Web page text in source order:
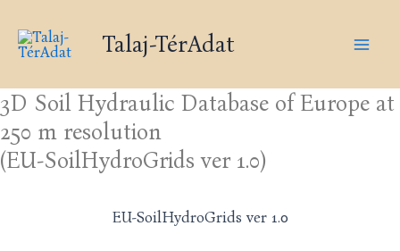
content
Talaj-TérAdat
3D Soil Hydraulic Database of Europe at
250 m resolution
(EU-SoilHydroGrids ver 1.0)
EU-SoilHydroGrids ver 1.0